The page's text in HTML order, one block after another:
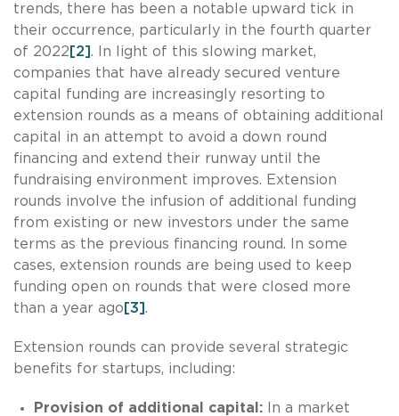
trends, there has been a notable upward tick in
their occurrence, particularly in the fourth quarter
of 2022 [2]. In light of this slowing market,
companies that have already secured venture
capital funding are increasingly resorting to
extension rounds as a means of obtaining additional
capital in an attempt to avoid a down round
financing and extend their runway until the
fundraising environment improves. Extension
rounds involve the infusion of additional funding
from existing or new investors under the same
terms as the previous financing round. In some
cases, extension rounds are being used to keep
funding open on rounds that were closed more
than a year ago [3].
Extension rounds can provide several strategic
benefits for startups, including:
Provision of additional capital:
In a market